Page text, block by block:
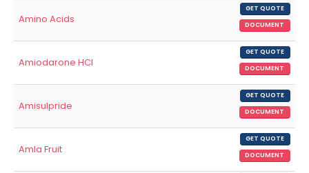
Amino Acids
GET QUOTE
DOCUMENT
Amiodarone HCl
GET QUOTE
DOCUMENT
Amisulpride
GET QUOTE
DOCUMENT
Amla Fruit
GET QUOTE
DOCUMENT